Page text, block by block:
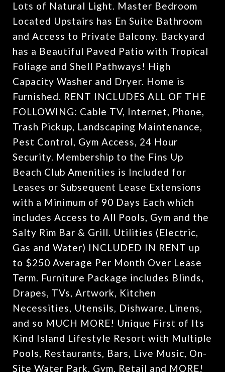
Lots of Natural Light. Master Bedroom
Located Upstairs has En Suite Bathroom
and Access to Private Balcony. Backyard
has a Beautiful Paved Patio with Tropical
Foliage and Shell Pathways! High
Capacity Washer and Dryer. Home is
Furnished. RENT INCLUDES ALL OF THE
FOLLOWING: Cable TV, Internet, Phone,
Trash Pickup, Landscaping Maintenance,
Pest Control, Gym Access, 24 Hour
Security. Membership to the Fins Up
Beach Club Amenities is Included for
Leases or Subsequent Lease Extensions
with a Minimum of 90 Days Each which
includes Access to All Pools, Gym and the
Salty Rim Bar & Grill. Utilities (Electric,
Gas and Water) INCLUDED IN RENT up
to $250 Average Per Month Over Lease
Term. Furniture Package includes Blinds,
Drapes, TVs, Artwork, Kitchen
Necessities, Utensils, Dishware, Linens,
and so MUCH MORE! Unique First of Its
Kind Island Lifestyle Resort with Multiple
Pools, Restaurants, Bars, Live Music, On-
Site Water Park, Gym, Retail and MORE!